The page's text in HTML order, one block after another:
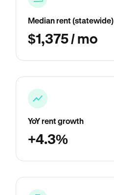
Median rent (statewide)
$1,375 / mo
YoY rent growth
+4.3%